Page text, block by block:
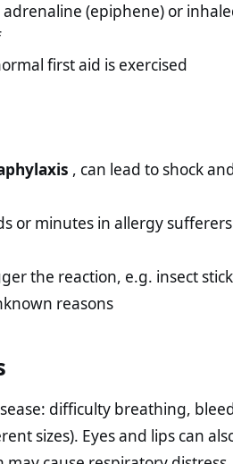
(epiphene) or
first aid is exercised
, can lead to shock
or minutes in allergy
the reaction, e.g. insect
reasons
difficulty breathing,
sizes). Eyes and lips can